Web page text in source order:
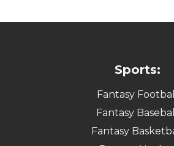
Sports:
Fantasy Football
Fantasy Baseball
Fantasy